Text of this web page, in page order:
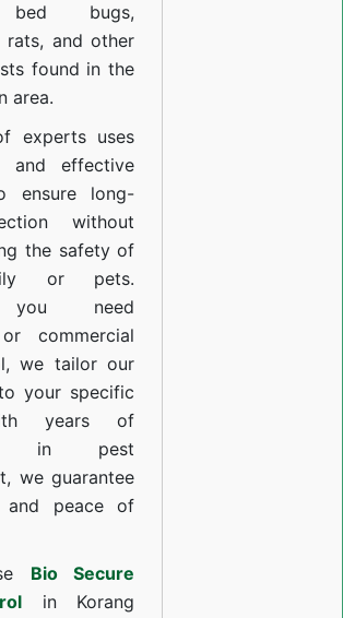
bed bugs,
rats, and other
found in the
area.
experts uses
and effective
ensure long-
without
the safety of
or pets.
you need
commercial
we tailor our
your specific
years of
in pest
we guarantee
and peace of
Bio Secure
in Korang